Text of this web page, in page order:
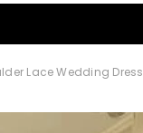
Lace Wedding Dress